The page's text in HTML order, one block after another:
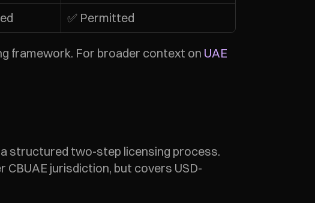
✅ Permitted
framework. For broader context on UAE
structured two-step licensing process.
jurisdiction, but covers USD-